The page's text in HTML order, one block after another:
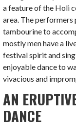
a feature of the Holi
area. The performers
tambourine to
mostly men have a
festival spirit and
enjoyable dance to
vivacious and
AN
DANCE